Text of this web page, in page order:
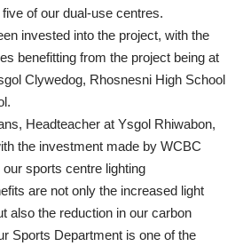
of our dual-use centres.
invested into the project, with the
benefitting from the project being at
Clywedog, Rhosnesni High School
Headteacher at Ysgol Rhiwabon,
the investment made by WCBC
sports centre lighting
are not only the increased light
also the reduction in our carbon
Sports Department is one of the